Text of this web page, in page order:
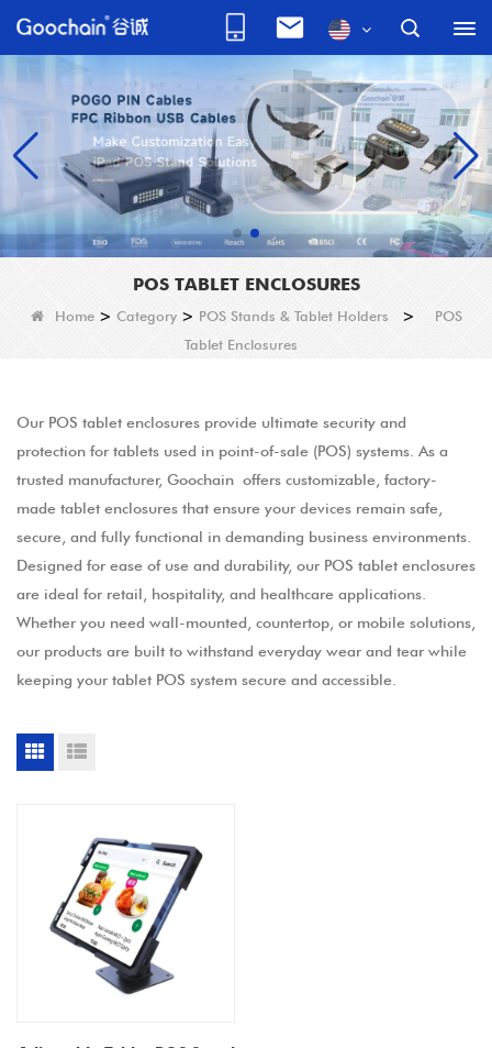
POS TABLET ENCLOSURES
Home> Category> POS Stands & Tablet Holders >
POS
Tablet Enclosures
Our POS tablet enclosures provide ultimate security and
protection for tablets used in point-of-sale (POS) systems. As a
trusted manufacturer, Goochain offers customizable, factory-
made tablet enclosures that ensure your devices remain safe,
secure, and fully functional in demanding business environments.
Designed for ease of use and durability, our POS tablet enclosures
are ideal for retail, hospitality, and healthcare applications.
Whether you need wall-mounted, countertop, or mobile solutions,
our products are built to withstand everyday wear and tear while
keeping your tablet POS system secure and accessible.